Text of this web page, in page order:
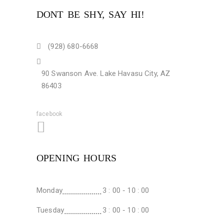
DONT BE SHY, SAY HI!
(928) 680-6668
90 Swanson Ave. Lake Havasu City, AZ
86403
facebook
OPENING HOURS
Monday 3 : 00 - 10 : 00
Tuesday 3 : 00 - 10 : 00